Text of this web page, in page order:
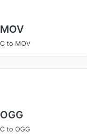
to MOV
to OGG